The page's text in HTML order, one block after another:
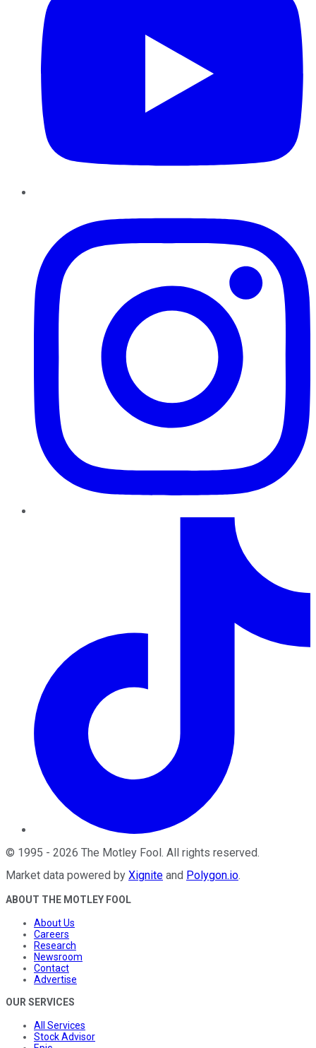
© 1995 - 2026 The Motley Fool . All rights reserved.
Market data powered by Xignite and Polygon.io.
ABOUT THE MOTLEY FOOL
About Us
Careers
Research
Newsroom
Contact
Advertise
OUR SERVICES
All Services
Stock Advisor